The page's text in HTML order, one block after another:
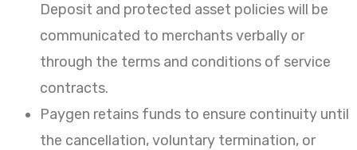
Deposit and protected asset policies will be
communicated to merchants verbally or
through the terms and conditions of service
contracts.
Paygen retains funds to ensure continuity until
the cancellation, voluntary termination, or